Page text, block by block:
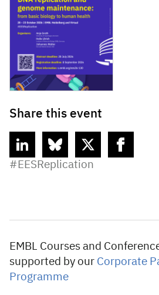
Share this event
linkedin bluesky twitter facebook
#EESReplication
EMBL Courses and
supported by our Corporate
Programme